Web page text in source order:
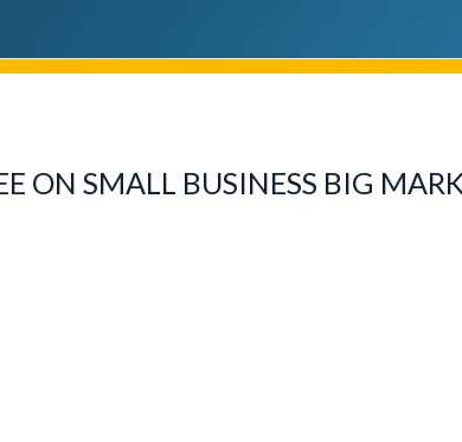
ON SMALL BUSINESS BIG